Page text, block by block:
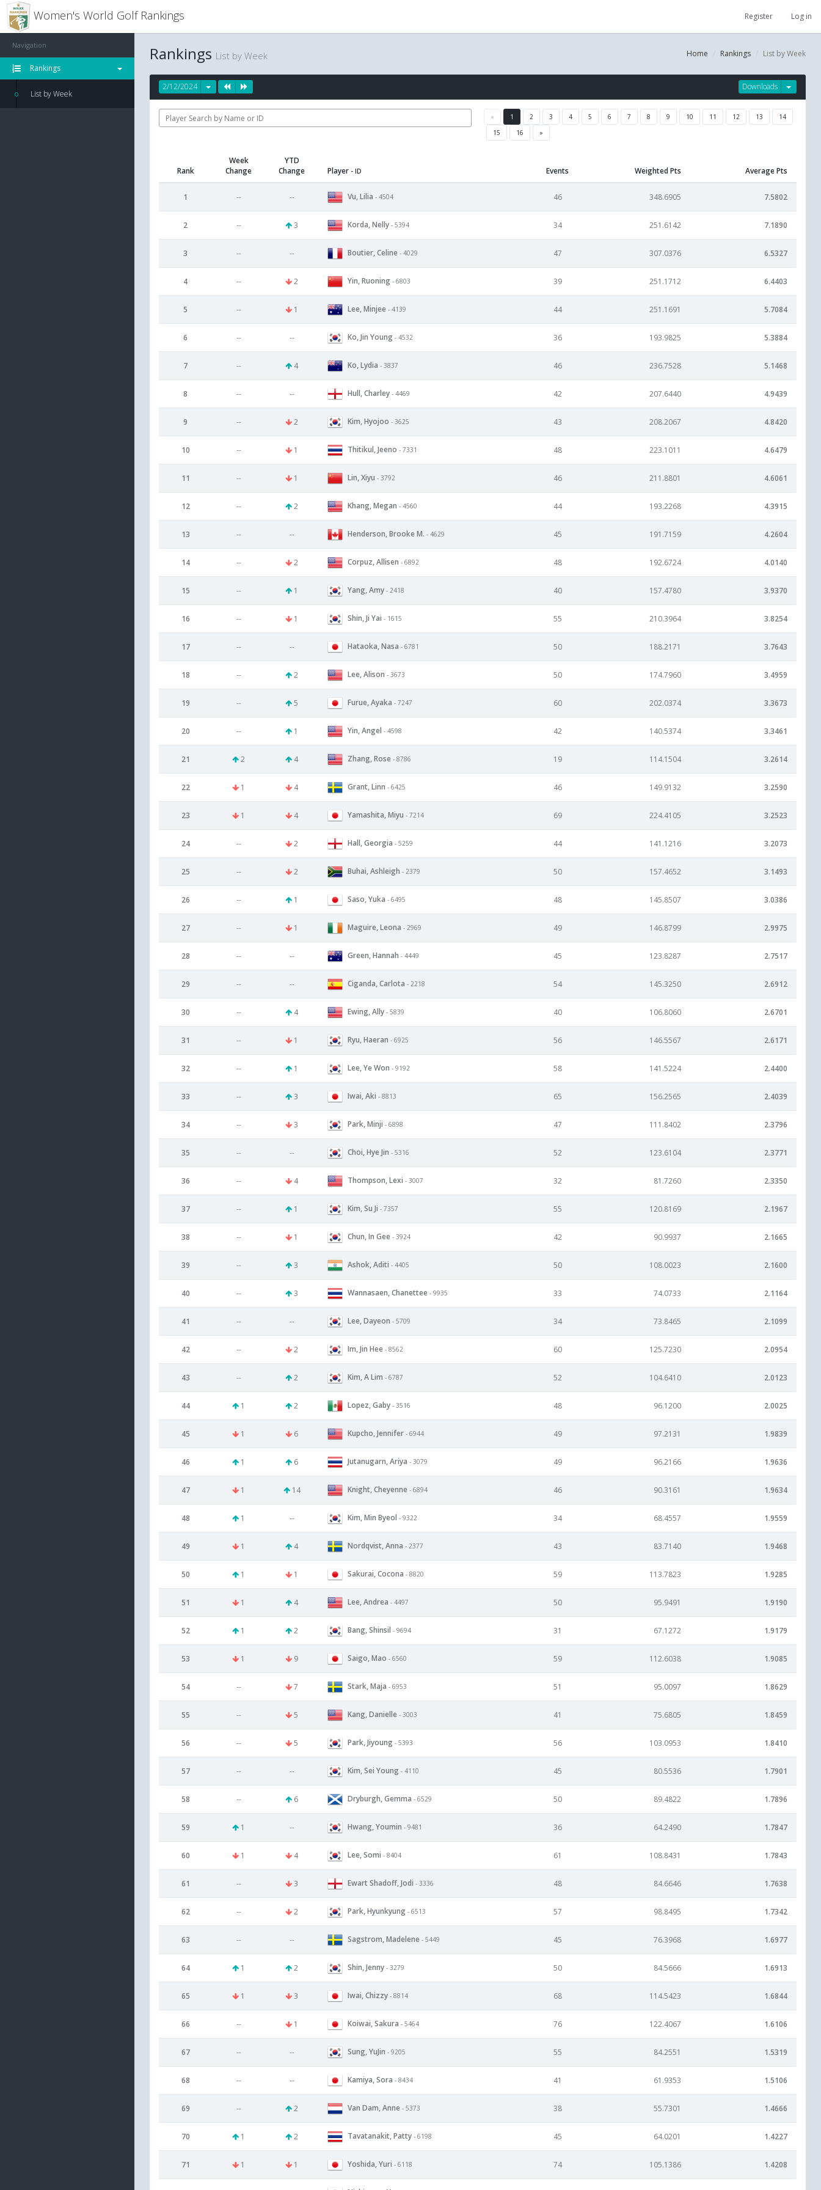
Women's World Golf Rankings Register Log in
Navigation
Rankings
List by Week
Home Rankings List by Week
Rankings List by Week
Downloads
2/12/2024
« 1 2 3 4 5 6 7 8 9 10 11 12 13
14
15
16 »
Rank
Week
Change
YTD
Change
Player - ID Events Weighted Pts Average Pts
1 -- -- Vu, Lilia - 4504 46 348.6905 7.5802
2 -- 3 Korda, Nelly - 5394 34 251.6142 7.1890
3 -- -- Boutier, Celine - 4029 47 307.0376 6.5327
4 -- 2 Yin, Ruoning - 6803 39 251.1712 6.4403
5 -- 1 Lee, Minjee - 4139 44 251.1691 5.7084
6 -- -- Ko, Jin Young - 4532 36 193.9825 5.3884
7 -- 4 Ko, Lydia - 3837 46 236.7528 5.1468
8 -- -- Hull, Charley - 4469 42 207.6440 4.9439
9 -- 2 Kim, Hyojoo - 3625 43 208.2067 4.8420
10 -- 1 Thitikul, Jeeno - 7331 48 223.1011 4.6479
11 -- 1 Lin, Xiyu - 3792 46 211.8801 4.6061
12 -- 2 Khang, Megan - 4560 44 193.2268 4.3915
13 -- -- Henderson, Brooke M. - 4629 45 191.7159 4.2604
14 -- 2 Corpuz, Allisen - 6892 48 192.6724 4.0140
15 -- 1 Yang, Amy - 2418 40 157.4780 3.9370
16 -- 1 Shin, Ji Yai - 1615 55 210.3964 3.8254
17 -- -- Hataoka, Nasa - 6781 50 188.2171 3.7643
18 -- 2 Lee, Alison - 3673 50 174.7960 3.4959
19 -- 5 Furue, Ayaka - 7247 60 202.0374 3.3673
20 -- 1 Yin, Angel - 4598 42 140.5374 3.3461
21 2 4 Zhang, Rose - 8786 19 114.1504 3.2614
22 1 4 Grant, Linn - 6425 46 149.9132 3.2590
23 1 4 Yamashita, Miyu - 7214 69 224.4105 3.2523
24 -- 2 Hall, Georgia - 5259 44 141.1216 3.2073
25 -- 2 Buhai, Ashleigh - 2379 50 157.4652 3.1493
26 -- 1 Saso, Yuka - 6495 48 145.8507 3.0386
27 -- 1 Maguire, Leona - 2969 49 146.8799 2.9975
28 -- -- Green, Hannah - 4449 45 123.8287 2.7517
29 -- -- Ciganda, Carlota - 2218 54 145.3250 2.6912
30 -- 4 Ewing, Ally - 5839 40 106.8060 2.6701
31 -- 1 Ryu, Haeran - 6925 56 146.5567 2.6171
32 -- 1 Lee, Ye Won - 9192 58 141.5224 2.4400
33 -- 3 Iwai, Aki - 8813 65 156.2565 2.4039
34 -- 3 Park, Minji - 6898 47 111.8402 2.3796
35 -- -- Choi, Hye Jin - 5316 52 123.6104 2.3771
36 -- 4 Thompson, Lexi - 3007 32 81.7260 2.3350
37 -- 1 Kim, Su Ji - 7357 55 120.8169 2.1967
38 -- 1 Chun, In Gee - 3924 42 90.9937 2.1665
39 -- 3 Ashok, Aditi - 4405 50 108.0023 2.1600
40 -- 3 Wannasaen, Chanettee - 9935 33 74.0733 2.1164
41 -- -- Lee, Dayeon - 5709 34 73.8465 2.1099
42 -- 2 Im, Jin Hee - 8562 60 125.7230 2.0954
43 -- 2 Kim, A Lim - 6787 52 104.6410 2.0123
44 1 2 Lopez, Gaby - 3516 48 96.1200 2.0025
45 1 6 Kupcho, Jennifer - 6944 49 97.2131 1.9839
46 1 6 Jutanugarn, Ariya - 3079 49 96.2166 1.9636
47 1 14 Knight, Cheyenne - 6894 46 90.3161 1.9634
48 1 -- Kim, Min Byeol - 9322 34 68.4557 1.9559
49 1 4 Nordqvist, Anna - 2377 43 83.7140 1.9468
50 1 1 Sakurai, Cocona - 8820 59 113.7823 1.9285
51 1 4 Lee, Andrea - 4497 50 95.9491 1.9190
52 1 2 Bang, Shinsil - 9694 31 67.1272 1.9179
53 1 9 Saigo, Mao - 6560 59 112.6038 1.9085
54 -- 7 Stark, Maja - 6953 51 95.0097 1.8629
55 -- 5 Kang, Danielle - 3003 41 75.6805 1.8459
56 -- 5 Park, Jiyoung - 5393 56 103.0953 1.8410
57 -- -- Kim, Sei Young - 4110 45 80.5536 1.7901
58 -- 6 Dryburgh, Gemma - 6529 50 89.4822 1.7896
59 1 -- Hwang, Youmin - 9481 36 64.2490 1.7847
60 1 4 Lee, Somi - 8404 61 108.8431 1.7843
61 -- 3 Ewart Shadoff, Jodi - 3336 48 84.6646 1.7638
62 -- 2 Park, Hyunkyung - 6513 57 98.8495 1.7342
63 -- -- Sagstrom, Madelene - 5449 45 76.3968 1.6977
64 1 2 Shin, Jenny - 3279 50 84.5666 1.6913
65 1 3 Iwai, Chizzy - 8814 68 114.5423 1.6844
66 -- 1 Koiwai, Sakura - 5464 76 122.4067 1.6106
67 -- -- Sung, YuJin - 9205 55 84.2551 1.5319
68 -- -- Kamiya, Sora - 8434 41 61.9353 1.5106
69 -- 2 Van Dam, Anne - 5373 38 55.7301 1.4666
70 1 2 Tavatanakit, Patty - 6198 45 64.0201 1.4227
71 1 1 Yoshida, Yuri - 6118 74 105.1386 1.4208